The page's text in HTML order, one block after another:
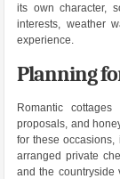
its own character,
interests, weather
experience.
Planning
Romantic
proposals, and
for these
arranged private
and the countryside